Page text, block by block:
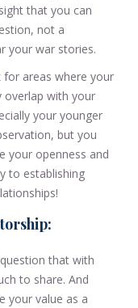
that you can
not a
your war stories.
areas where your
overlap with your
your younger
but you
your openness and
to establishing
question that with
to share. And
your value as a